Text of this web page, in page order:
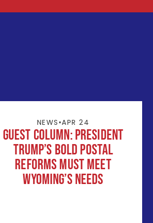
NEWS •APR 24
Guest Column: President
Trump’s Bold Postal
Reforms Must Meet
Wyoming’s Needs